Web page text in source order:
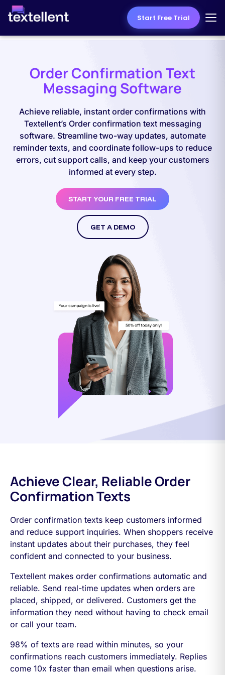
Start Free Trial
Order Confirmation Text
Messaging Software
Achieve reliable, instant order confirmations with
Textellent’s Order confirmation text messaging
software. Streamline two-way updates, automate
reminder texts, and coordinate follow-ups to reduce
errors, cut support calls, and keep your customers
informed at every step.
START YOUR FREE TRIAL
GET A DEMO
Achieve Clear, Reliable Order
Confirmation Texts
Order confirmation texts keep customers informed
and reduce support inquiries. When shoppers receive
instant updates about their purchases, they feel
confident and connected to your business.
Textellent makes order confirmations automatic and
reliable. Send real-time updates when orders are
placed, shipped, or delivered. Customers get the
information they need without having to check email
or call your team.
98% of texts are read within minutes, so your
confirmations reach customers immediately. Replies
come 10x faster than email when questions arise.